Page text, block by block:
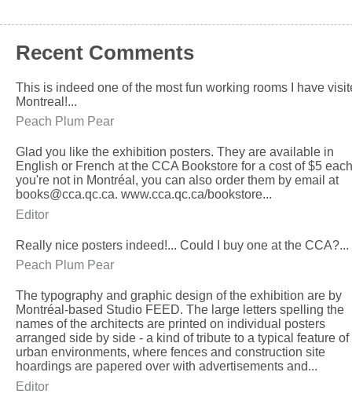
Recent Comments
This is indeed one of the most fun working rooms I have
Montreal!...
Peach Plum Pear
Glad you like the exhibition posters. They are available in
English or French at the CCA Bookstore for a cost of $5
you're not in Montréal, you can also order them by email at
books@cca.qc.ca. www.cca.qc.ca/bookstore...
Editor
Really nice posters indeed!... Could I buy one at the CCA?...
Peach Plum Pear
The typography and graphic design of the exhibition are by
Montréal-based Studio FEED. The large letters spelling the
names of the architects are printed on individual posters
arranged side by side - a kind of tribute to a typical feature of
urban environments, where fences and construction site
hoardings are papered over with advertisements and...
Editor